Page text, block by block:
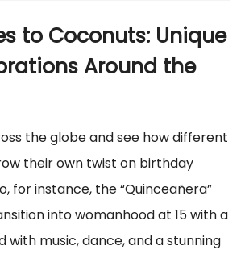
to Coconuts: Unique
Around the
the globe and see how different
their own twist on birthday
for instance, the “Quinceañera”
into womanhood at 15 with a
with music, dance, and a stunning